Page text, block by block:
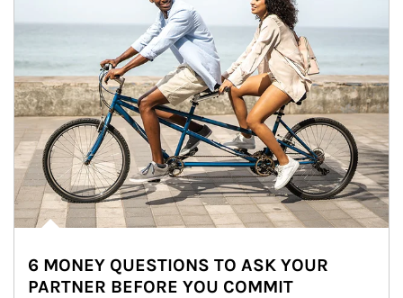
6 MONEY QUESTIONS TO ASK YOUR
PARTNER BEFORE YOU COMMIT